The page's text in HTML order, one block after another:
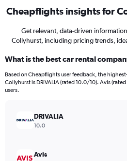
Cheapflights insights for
Get relevant, data-driven
Collyhurst, including pricing trends,
What is the best car rental
Based on Cheapflights user feedback, the
Collyhurst is DRIVALIA (rated 10.0/10). Avis
users.
DRIVALIA
10.0
Avis